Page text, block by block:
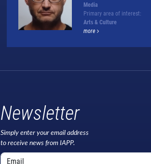
Media
Primary area of interest:
Arts & Culture
more
Newsletter
Simply enter your email address
to receive news from IAPP.